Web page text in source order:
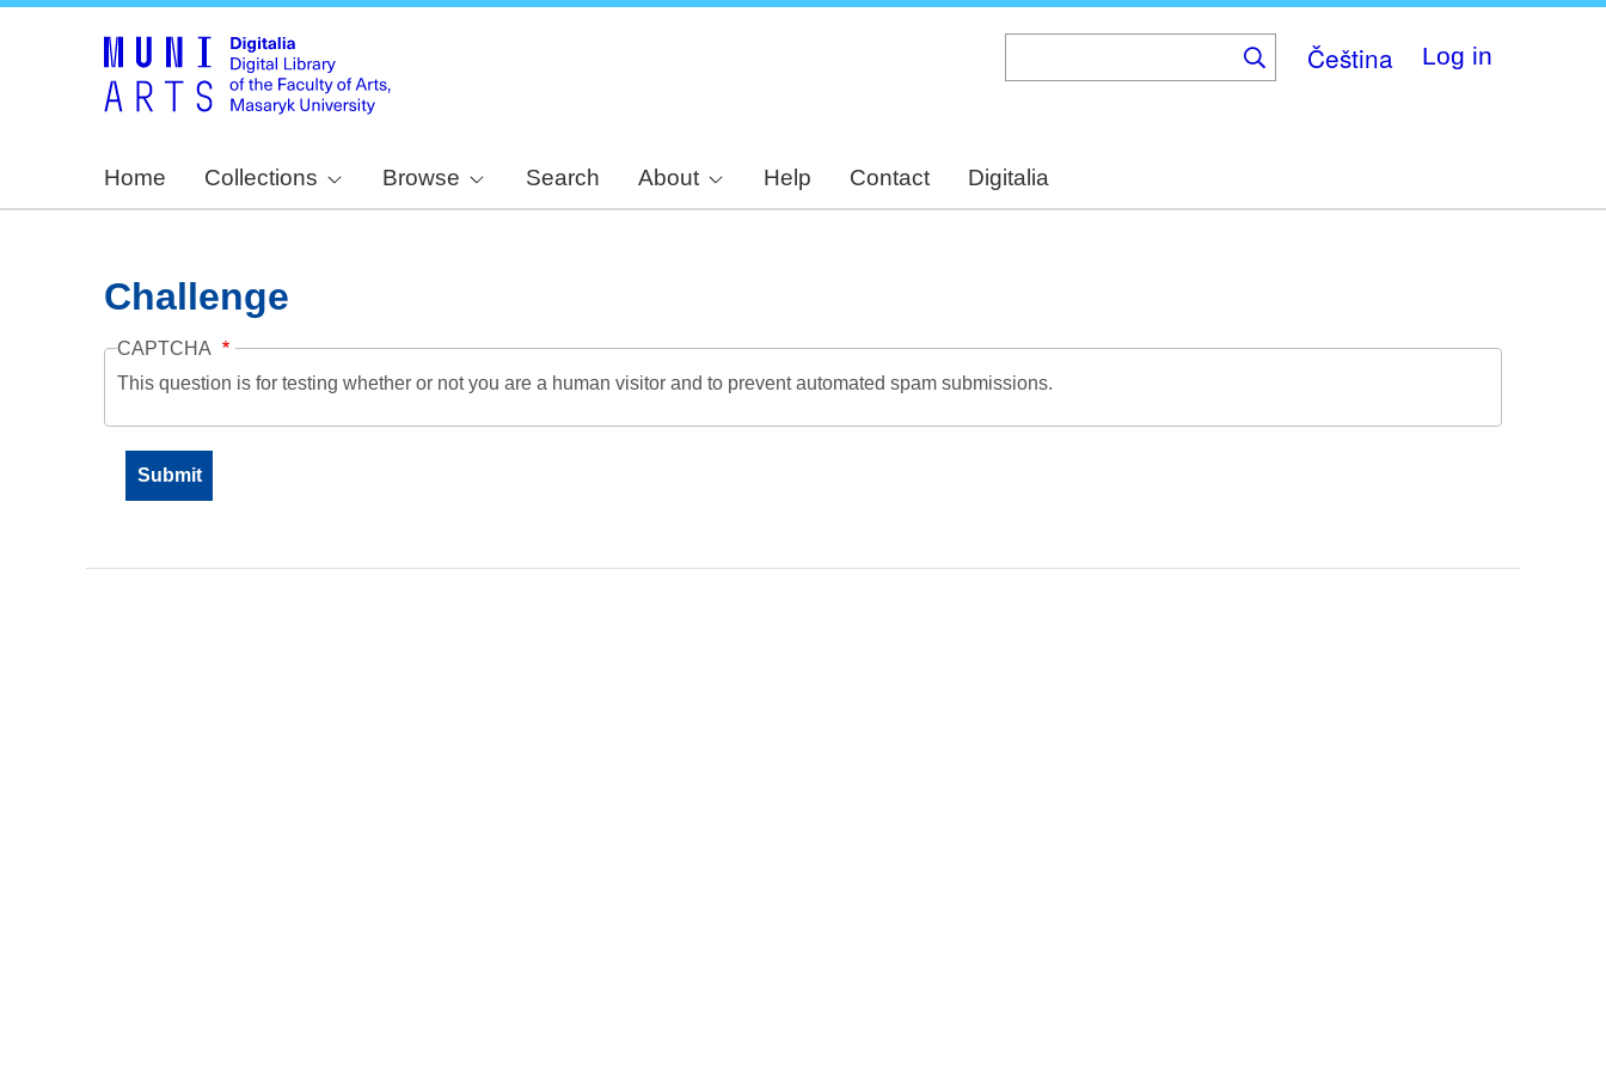
Čeština Log in
Home Collections Browse Search About Help Contact Digitalia
Challenge
CAPTCHA
This question is for testing whether or not you are a human visitor and to prevent automated spam submissions.